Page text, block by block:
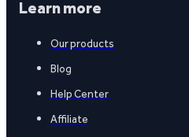
Learn more
Our products
Blog
Help Center
Affiliate